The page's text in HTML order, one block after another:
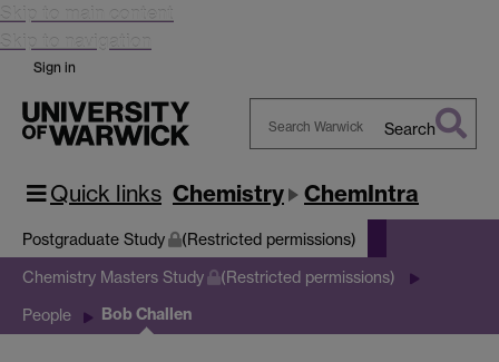
Skip to main content
Skip to navigation
Sign in
Warwick
Search
Quick links Chemistry ChemIntra
Postgraduate Study (Restricted permissions)
Chemistry Masters Study (Restricted permissions)
People Bob Challen